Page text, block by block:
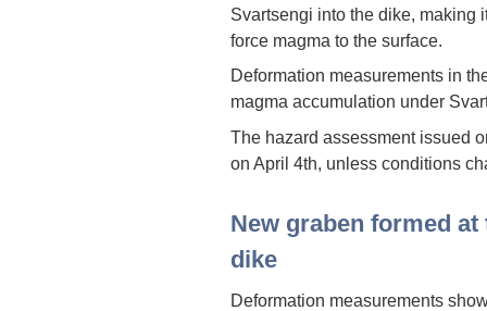
Svartsengi into the dike, making
force magma to the surface.
Deformation measurements in
magma accumulation under
The hazard assessment issued
on April 4th, unless conditions
New graben formed
dike
Deformation measurements